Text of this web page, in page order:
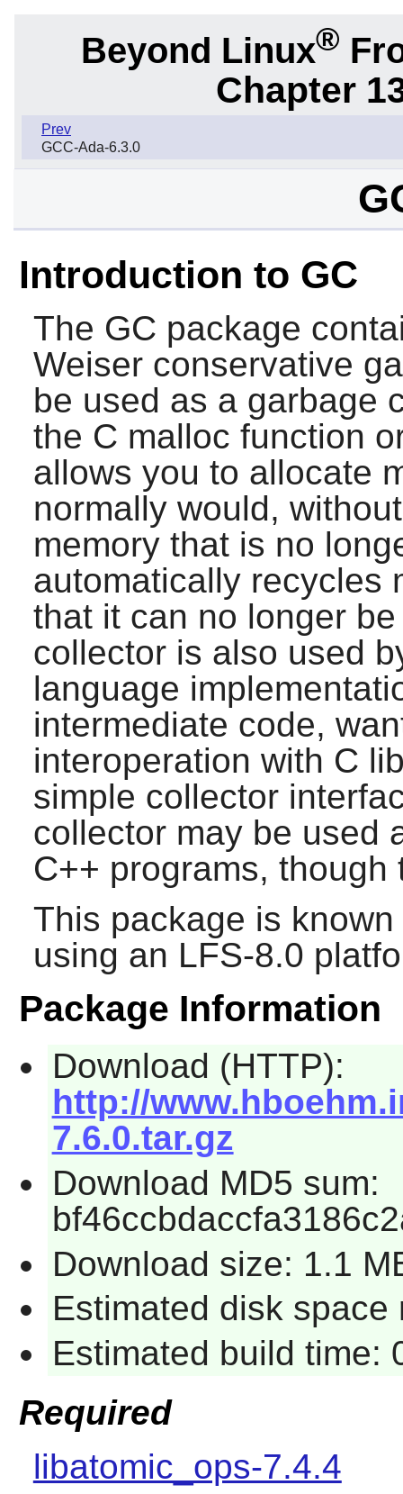
Beyond Linux®
Chapter
Prev
GCC-Ada-6.3.0
Introduction to GC
The GC package
Weiser conservative
be used as a garbage
the C malloc function
allows you to allocate
normally would,
memory that is no
automatically recycles
that it can no longer
collector is also used
language
intermediate code,
interoperation with C
simple collector
collector may be used
C++ programs,
This package is
using an LFS-8.0
Package Information
Download (HTTP):
http://
7.6.0.tar.gz
Download MD5 sum:
Download size: 1.1
Estimated disk
Estimated build time:
Required
libatomic_ops-7.4.4